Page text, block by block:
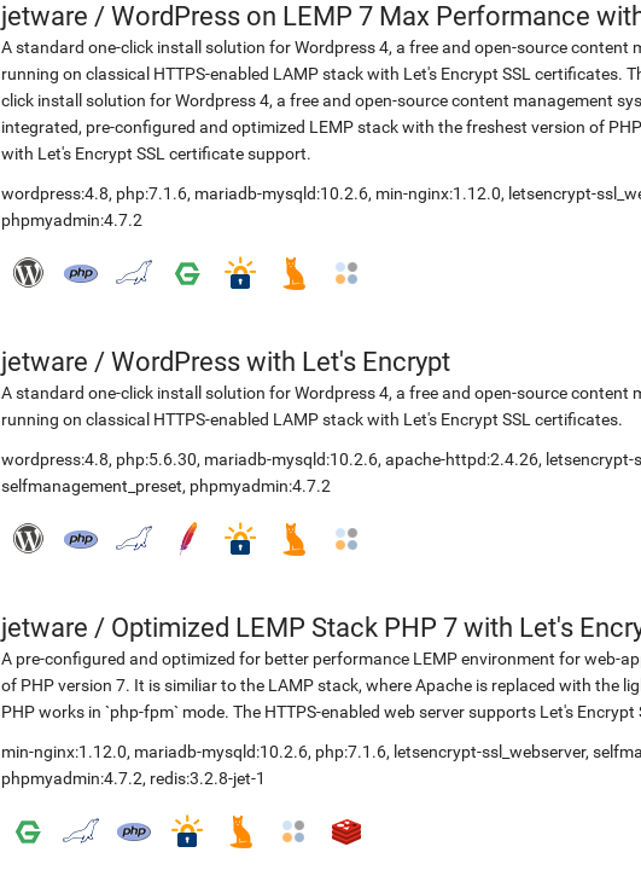
jetware / WordPress on LEMP 7 Max Performance
A standard one-click install solution for Wordpress 4, a free and open-source content
running on classical HTTPS-enabled LAMP stack with Let's Encrypt SSL certificates.
click install solution for Wordpress 4, a free and open-source content management
integrated, pre-configured and optimized LEMP stack with the freshest version of
with Let's Encrypt SSL certificate support.
wordpress:4.8, php:7.1.6, mariadb-mysqld:10.2.6, min-nginx:1.12.0, letsencrypt-
phpmyadmin:4.7.2
jetware / WordPress with Let's Encrypt
A standard one-click install solution for Wordpress 4, a free and open-source content
running on classical HTTPS-enabled LAMP stack with Let's Encrypt SSL certificates.
wordpress:4.8, php:5.6.30, mariadb-mysqld:10.2.6, apache-httpd:2.4.26, letsencrypt-
selfmanagement_preset, phpmyadmin:4.7.2
jetware / Optimized LEMP Stack PHP 7 with Let's
A pre-configured and optimized for better performance LEMP environment for web-
of PHP version 7. It is similiar to the LAMP stack, where Apache is replaced with the
PHP works in `php-fpm` mode. The HTTPS-enabled web server supports Let's Encrypt
min-nginx:1.12.0, mariadb-mysqld:10.2.6, php:7.1.6, letsencrypt-ssl_webserver,
phpmyadmin:4.7.2, redis:3.2.8-jet-1